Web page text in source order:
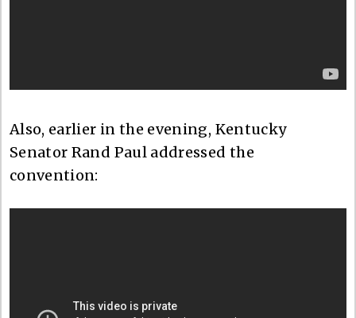
Also, earlier in the evening, Kentucky
Senator Rand Paul addressed the
convention: